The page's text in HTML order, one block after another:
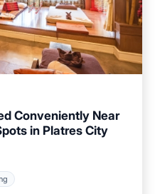
Conveniently Near
in Platres City